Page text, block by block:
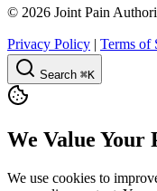
© 2026 Joint Pain
Privacy Policy | Terms of
Search ⌘K
We Value Your
We use cookies to